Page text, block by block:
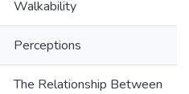
Walkability
Perceptions
The Relationship Between